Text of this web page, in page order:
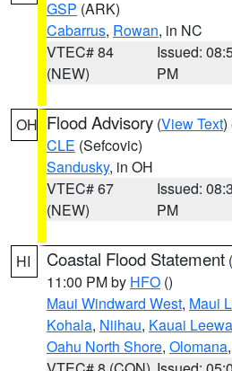
GSP (ARK)
Cabarrus, Rowan, in NC
VTEC# 84
(NEW)
Issued:
PM
OH Flood Advisory (View Text)
CLE (Sefcovic)
Sandusky, in OH
VTEC# 67
(NEW)
Issued:
PM
HI Coastal Flood Statement (
11:00 PM by HFO ()
Maui Windward West, Maui
Kohala, Niihau, Kauai
Oahu North Shore, Olomana,